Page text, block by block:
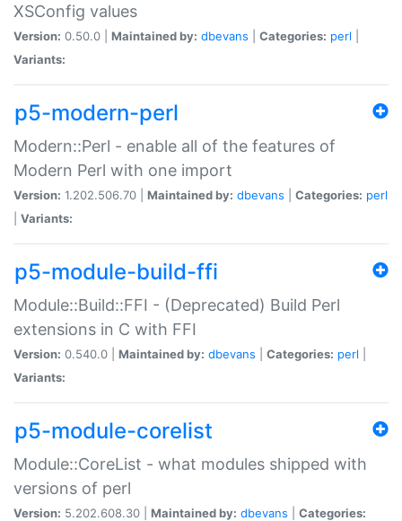
XSConfig values
Version: 0.50.0 | Maintained by: dbevans Categories: perl
Variants:
p5-modern-perl
Modern::Perl - enable all of the features of
Modern Perl with one import
Version: 1.202.506.70 | Maintained by: dbevans Categories: perl
Variants:
p5-module-build-ffi
Module::Build::FFI - (Deprecated) Build Perl
extensions in C with FFI
Version: 0.540.0 | Maintained by: dbevans Categories: perl
Variants:
p5-module-corelist
Module::CoreList - what modules shipped with
versions of perl
Version: 5.202.608.30 | Maintained by: dbevans
Categories: